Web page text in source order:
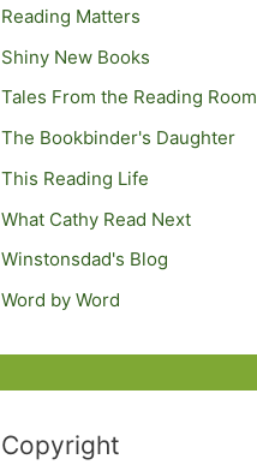
Reading Matters
Shiny New Books
Tales From the Reading Room
The Bookbinder's Daughter
This Reading Life
What Cathy Read Next
Winstonsdad's Blog
Word by Word
Copyright